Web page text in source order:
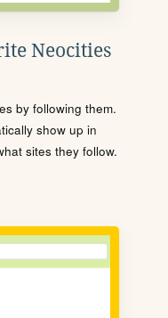
Neocities
by following them.
show up in
sites they follow.